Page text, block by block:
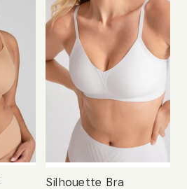
Silhouette Bra